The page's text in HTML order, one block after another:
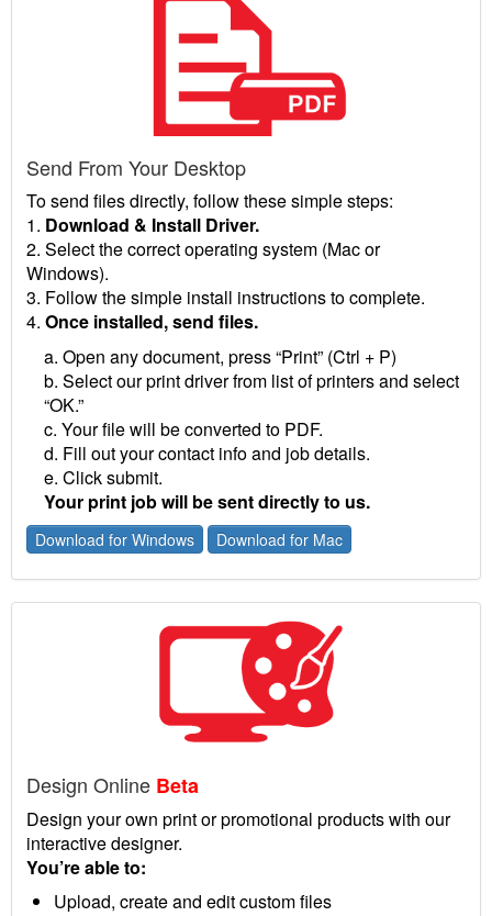
Send From Your Desktop
To send files directly, follow these simple steps:
1. Download & Install Driver.
2. Select the correct operating system (Mac or
Windows).
3. Follow the simple install instructions to complete.
4. Once installed, send files.
a. Open any document, press “Print” (Ctrl + P)
b. Select our print driver from list of printers and select
“OK.”
c. Your file will be converted to PDF.
d. Fill out your contact info and job details.
e. Click submit.
Your print job will be sent directly to us.
Download for Windows Download for Mac
Design Online Beta
Design your own print or promotional products with our
interactive designer.
You’re able to:
Upload, create and edit custom files